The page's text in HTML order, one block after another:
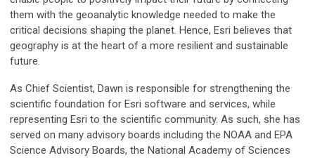
them with the geoanalytic knowledge needed to make the
critical decisions shaping the planet. Hence, Esri believes that
geography is at the heart of a more resilient and sustainable
future.
As Chief Scientist, Dawn is responsible for strengthening the
scientific foundation for Esri software and services, while
representing Esri to the scientific community. As such, she has
served on many advisory boards including the NOAA and EPA
Science Advisory Boards, the National Academy of Sciences